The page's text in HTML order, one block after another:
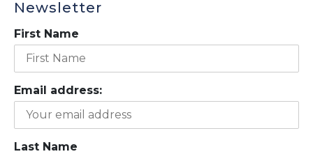
Newsletter
First Name
Email address:
Last Name